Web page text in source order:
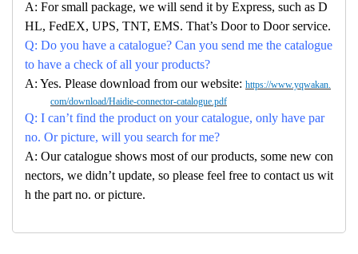
A: For small package, we will send it by Express, such as D
HL, FedEX, UPS, TNT, EMS. That’s Door to Door service.
Q: Do you have a catalogue? Can you send me the catalogue
to have a check of all your products?
A: Yes. Please download from our website: https://www.yqwakan.
com/download/Haidie-connector-catalogue.pdf
Q: I can’t find the product on your catalogue, only have par
no. Or picture, will you search for me?
A: Our catalogue shows most of our products, some new con
nectors, we didn’t update, so please feel free to contact us wit
h the part no. or picture.